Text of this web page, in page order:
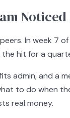
In week 7
hit for a
admin, and
to do when
real money.